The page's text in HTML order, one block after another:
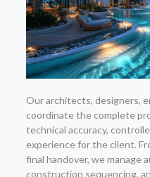
Our architects, designers,
coordinate the complete
technical accuracy,
experience for the client.
final handover, we manage
construction sequencing,